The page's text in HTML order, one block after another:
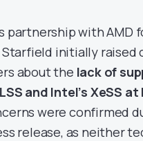
partnership with AMD
initially raised
about the lack of
and Intel’s XeSS
were confirmed
release, as neither